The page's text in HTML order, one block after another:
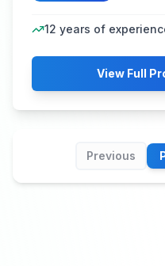
12 years of
View Full
Previous